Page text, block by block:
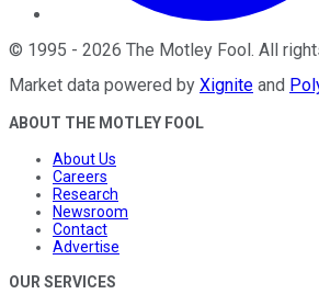
© 1995 - 2026 The Motley Fool. All
Market data powered by Xignite and
ABOUT THE MOTLEY FOOL
About Us
Careers
Research
Newsroom
Contact
Advertise
OUR SERVICES